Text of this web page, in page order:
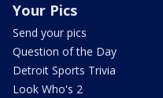
Your Pics
Send your pics
Question of the Day
Detroit Sports Trivia
Look Who's 2